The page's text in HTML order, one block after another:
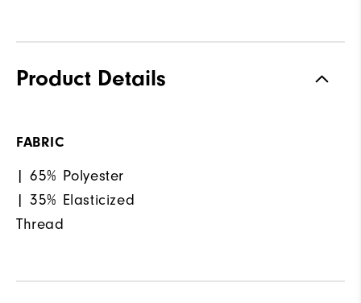
Product Details
FABRIC
| 65% Polyester
| 35% Elasticized
Thread